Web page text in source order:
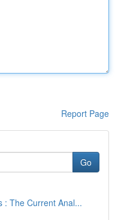
Report Page
Go
: The Current Anal...